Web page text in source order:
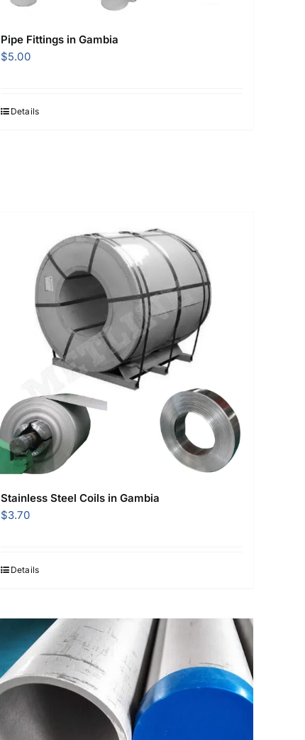
Pipe Fittings in Gambia
$5.00
Details
Stainless Steel Coils in Gambia
$3.70
Details